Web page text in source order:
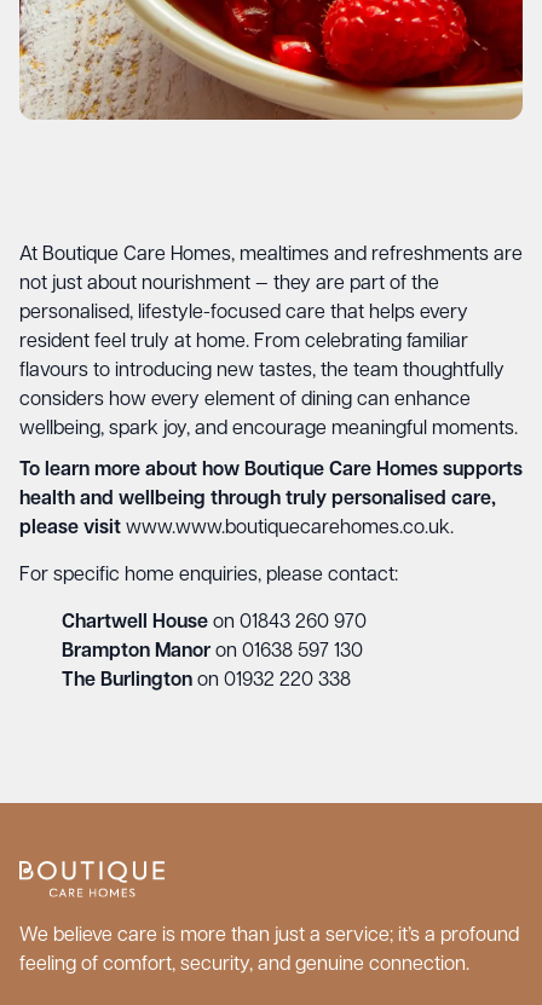
At Boutique Care Homes, mealtimes and refreshments are
not just about nourishment — they are part of the
personalised, lifestyle-focused care that helps every
resident feel truly at home. From celebrating familiar
flavours to introducing new tastes, the team thoughtfully
considers how every element of dining can enhance
wellbeing, spark joy, and encourage meaningful moments.
To learn more about how Boutique Care Homes supports
health and wellbeing through truly personalised care,
please visit www.www.boutiquecarehomes.co.uk.
For specific home enquiries, please contact:
Chartwell House on 01843 260 970
Brampton Manor on 01638 597 130
The Burlington on 01932 220 338
We believe care is more than just a service; it’s a profound
feeling of comfort, security, and genuine connection.